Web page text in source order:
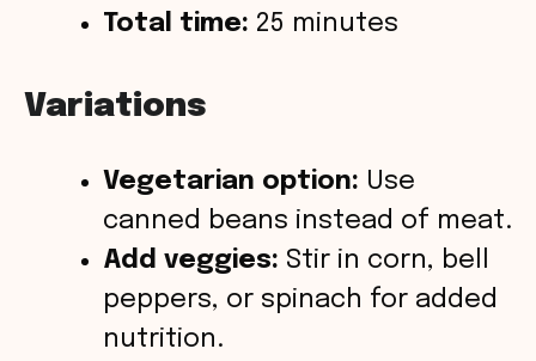
Total time: 25 minutes
Variations
Vegetarian option: Use
canned beans instead of meat.
Add veggies: Stir in corn, bell
peppers, or spinach for added
nutrition.